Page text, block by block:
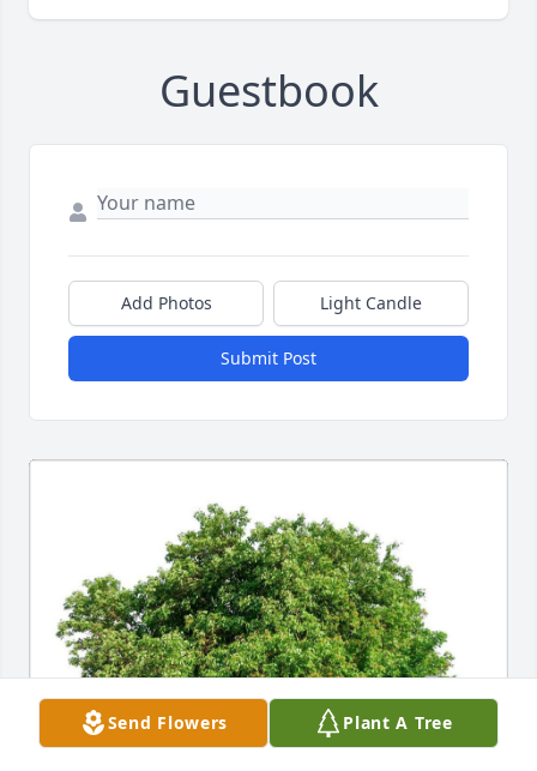
Guestbook
Add Photos Light Candle
Submit Post
Send Flowers Plant A Tree